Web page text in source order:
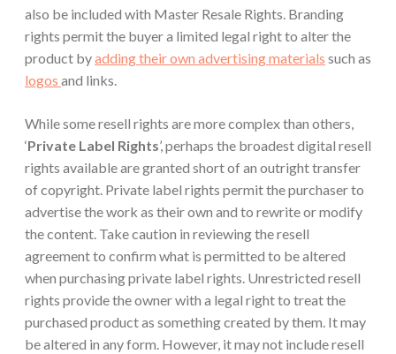
also be included with Master Resale Rights. Branding
rights permit the buyer a limited legal right to alter the
product byadding their own advertising materials such as
logos and links.
While some resell rights are more complex than others,
‘Private Label Rights’, perhaps the broadest digital resell
rights available are granted short of an outright transfer
of copyright. Private label rights permit the purchaser to
advertise the work as their own and to rewrite or modify
the content. Take caution in reviewing the resell
agreement to confirm what is permitted to be altered
when purchasing private label rights. Unrestricted resell
rights provide the owner with a legal right to treat the
purchased product as something created by them. It may
be altered in any form. However, it may not include resell